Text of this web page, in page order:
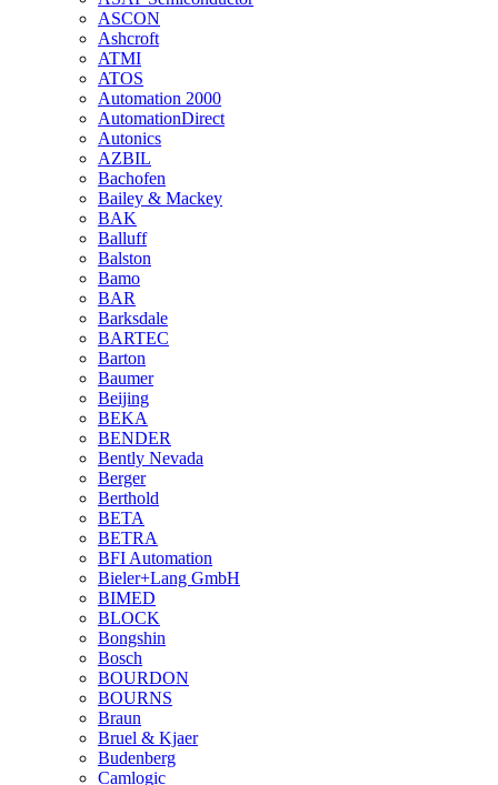
ASCON
Ashcroft
ATMI
ATOS
Automation 2000
AutomationDirect
Autonics
AZBIL
Bachofen
Bailey & Mackey
BAK
Balluff
Balston
Bamo
BAR
Barksdale
BARTEC
Barton
Baumer
Beijing
BEKA
BENDER
Bently Nevada
Berger
Berthold
BETA
BETRA
BFI Automation
Bieler+Lang GmbH
BIMED
BLOCK
Bongshin
Bosch
BOURDON
BOURNS
Braun
Bruel & Kjaer
Budenberg
Camlogic